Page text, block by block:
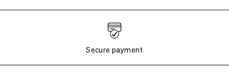
Secure payment